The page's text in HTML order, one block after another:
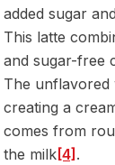
added sugar
This latte
and sugar-free
The unflavored
creating a
comes from
the milk [4] .